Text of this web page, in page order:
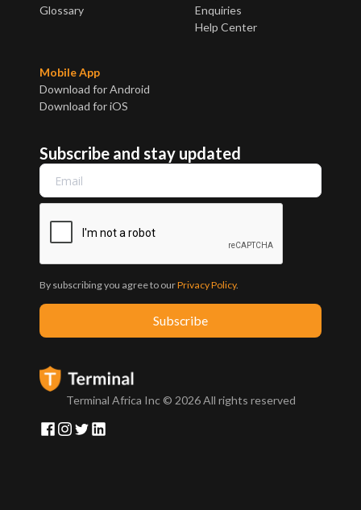
Glossary
Enquiries
Help Center
Mobile App
Download for Android
Download for iOS
Subscribe and stay updated
By subscribing you agree to ourPrivacy Policy.
Terminal Africa Inc © 2026All rights reserved